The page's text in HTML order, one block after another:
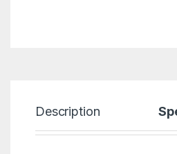
Description